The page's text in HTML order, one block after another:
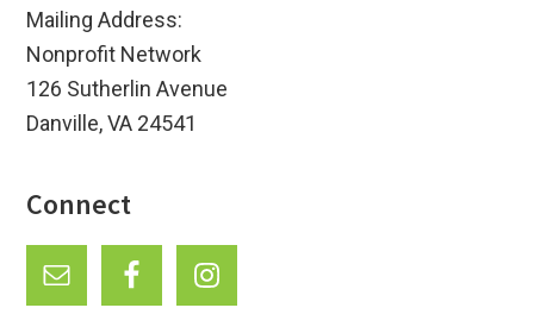
Mailing Address:
Nonprofit Network
126 Sutherlin Avenue
Danville, VA 24541
Connect